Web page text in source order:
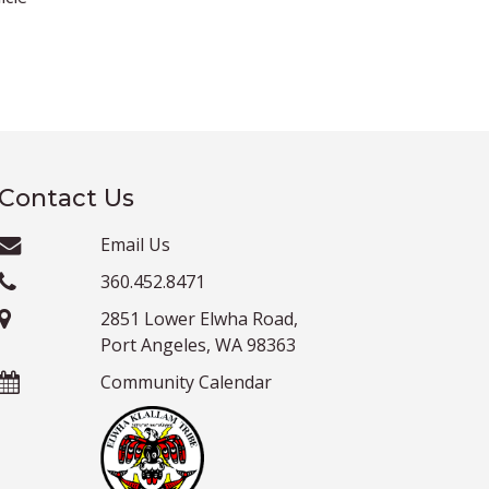
Contact Us
Email Us
360.452.8471
2851 Lower Elwha Road,
Port Angeles, WA 98363
Community Calendar